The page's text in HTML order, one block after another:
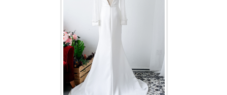
Long Sleeves Inner for Muslimah Brides
MENSUIT COLLECTION